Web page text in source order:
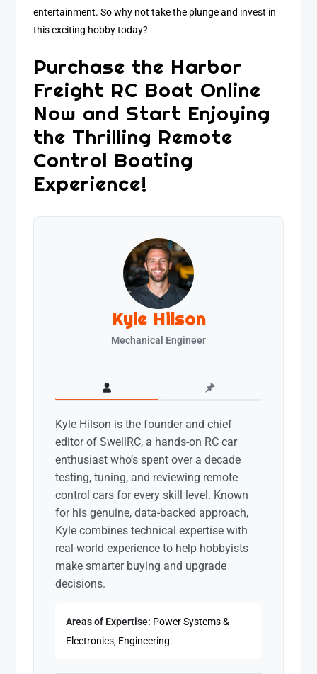
entertainment. So why not take the plunge and invest in
this exciting hobby today?
Purchase the Harbor
Freight RC Boat Online
Now and Start Enjoying
the Thrilling Remote
Control Boating
Experience!
Kyle Hilson
Mechanical Engineer
Kyle Hilson is the founder and chief
editor of SwellRC, a hands-on RC car
enthusiast who’s spent over a decade
testing, tuning, and reviewing remote
control cars for every skill level. Known
for his genuine, data-backed approach,
Kyle combines technical expertise with
real-world experience to help hobbyists
make smarter buying and upgrade
decisions.
Areas of Expertise: Power Systems &
Electronics, Engineering.